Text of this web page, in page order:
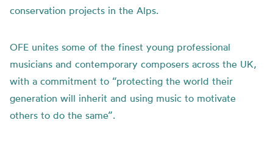
conservation projects in the Alps.
OFE unites some of the finest young professional
musicians and contemporary composers across the UK,
with a commitment to “protecting the world their
generation will inherit and using music to motivate
others to do the same”.